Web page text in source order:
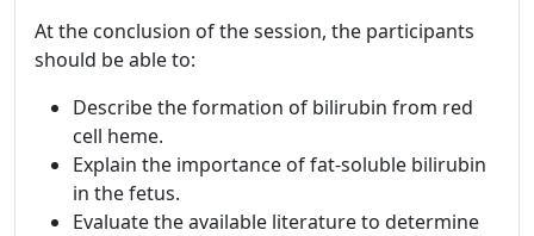
At the conclusion of the session, the participants
should be able to:
Describe the formation of bilirubin from red
cell heme.
Explain the importance of fat-soluble bilirubin
in the fetus.
Evaluate the available literature to determine